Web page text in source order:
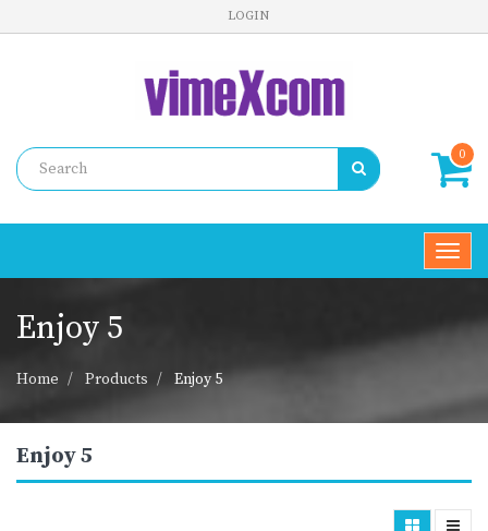
LOGIN
0
Enjoy 5
Home Products Enjoy 5
Enjoy 5